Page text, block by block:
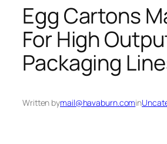
Egg Cartons
For High
Packaging
Written bymail@havaburn.comin